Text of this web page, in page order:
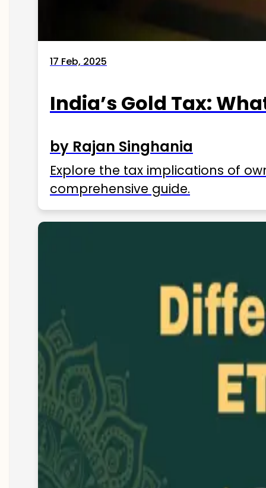
17 Feb, 2025
India’s Gold Tax:
by Rajan Singhania
Explore the tax implications of
comprehensive guide.